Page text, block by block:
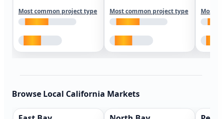
Most common project type Most common project type Most
Browse Local California Markets